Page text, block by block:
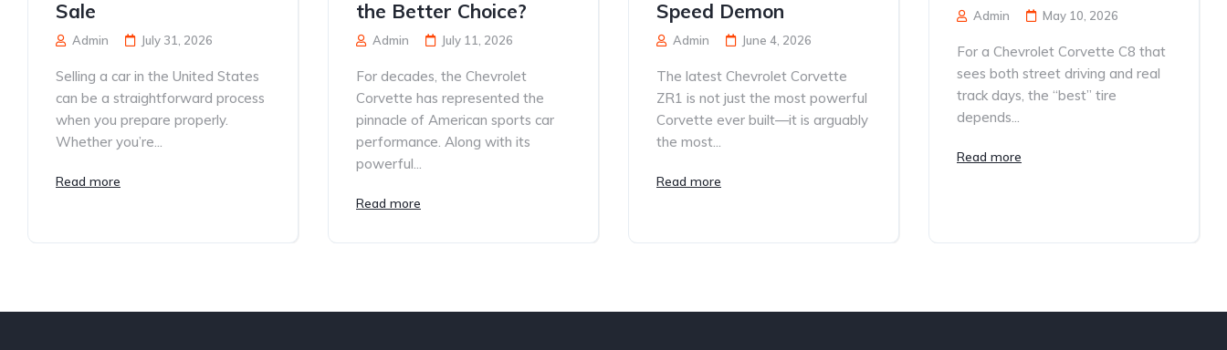
Sale
Admin July 31, 2026
Selling a car in the United States
can be a straightforward process
when you prepare properly.
Whether you’re...
Read more
the Better Choice?
Admin July 11, 2026
For decades, the Chevrolet
Corvette has represented the
pinnacle of American sports car
performance. Along with its
powerful...
Read more
Speed Demon
Admin June 4, 2026
The latest Chevrolet Corvette
ZR1 is not just the most powerful
Corvette ever built—it is arguably
the most...
Read more
Admin May 10, 2026
For a Chevrolet Corvette C8 that
sees both street driving and real
track days, the “best” tire
depends...
Read more